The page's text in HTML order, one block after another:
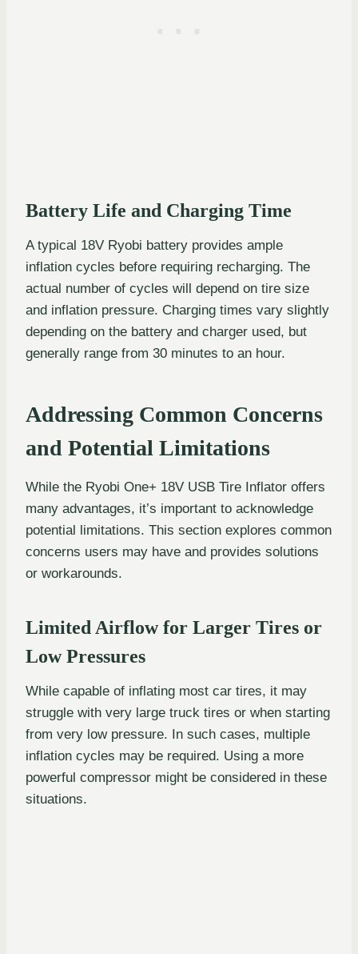
Battery Life and Charging Time
A typical 18V Ryobi battery provides ample
inflation cycles before requiring recharging. The
actual number of cycles will depend on tire size
and inflation pressure. Charging times vary slightly
depending on the battery and charger used, but
generally range from 30 minutes to an hour.
Addressing Common Concerns
and Potential Limitations
While the Ryobi One+ 18V USB Tire Inflator offers
many advantages, it’s important to acknowledge
potential limitations. This section explores common
concerns users may have and provides solutions
or workarounds.
Limited Airflow for Larger Tires or
Low Pressures
While capable of inflating most car tires, it may
struggle with very large truck tires or when starting
from very low pressure. In such cases, multiple
inflation cycles may be required. Using a more
powerful compressor might be considered in these
situations.